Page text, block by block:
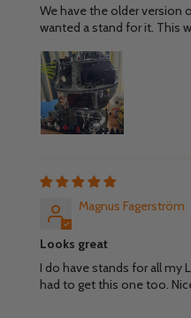
We have the older version
wanted a stand for it. This
Magnus Fagerström
Looks great
I do have stands for all my
had to get this one too.